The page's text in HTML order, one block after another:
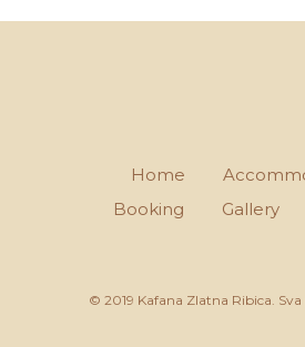
Home
Booking
Gallery
© 2019 Kafana Zlatna Ribica.